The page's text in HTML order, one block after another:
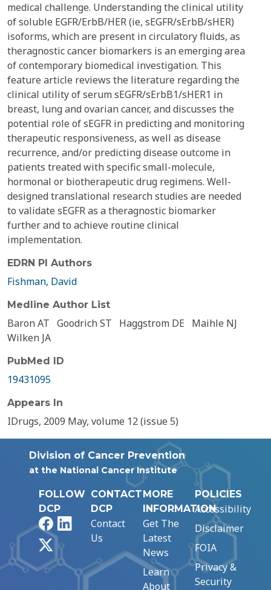
medical challenge. Understanding the clinical utility
of soluble EGFR/ErbB/HER (ie, sEGFR/sErbB/sHER)
isoforms, which are present in circulatory fluids, as
theragnostic cancer biomarkers is an emerging area
of contemporary biomedical investigation. This
feature article reviews the literature regarding the
clinical utility of serum sEGFR/sErbB1/sHER1 in
breast, lung and ovarian cancer, and discusses the
potential role of sEGFR in predicting and monitoring
therapeutic responsiveness, as well as disease
recurrence, and/or predicting disease outcome in
patients treated with specific small-molecule,
hormonal or biotherapeutic drug regimens. Well-
designed translational research studies are needed
to validate sEGFR as a theragnostic biomarker
further and to achieve routine clinical
implementation.
EDRN PI Authors
Fishman, David
Medline Author List
Baron AT Goodrich ST Haggstrom DE
Maihle NJ
Wilken JA
PubMed ID
19431095
Appears In
IDrugs, 2009 May, volume 12 (issue 5)
Division of Cancer Prevention
at the National Cancer Institute
FOLLOW
DCP
FacebookLinkedIn
CONTACT
DCP
Contact
Us
MORE
INFORMATION
Get The
Latest
News
Learn
About
POLICIES
Accessibility
Disclaimer
FOIA
Privacy &
Security